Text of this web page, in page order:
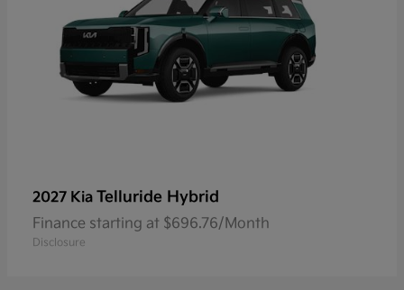
2027 Kia Telluride Hybrid
Finance starting at $696.76/Month
Disclosure